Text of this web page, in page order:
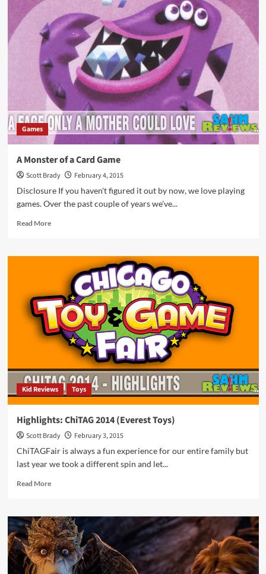
to
Home:
Get
Online
Games
A Monster of a Card Game
Scott Brady
February 4, 2015
Disclosure If you haven't figured it out by now, we love playing
games. Over the past couple of years we've...
Read MoreRead
A
Card
Game
Kid Reviews Toys
Highlights: ChiTAG 2014 (Everest Toys)
Scott Brady
February 3, 2015
ChiTAGFair is always a fun experience for our entire family but
last year we took a different spin and let...
Read MoreRead
Highlights:
ChiTAG
2014
(Everest
Toys)